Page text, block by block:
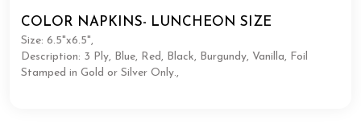
COLOR NAPKINS- LUNCHEON SIZE
Size: 6.5"x6.5",
Description: 3 Ply, Blue, Red, Black, Burgundy, Vanilla, Foil
Stamped in Gold or Silver Only.,